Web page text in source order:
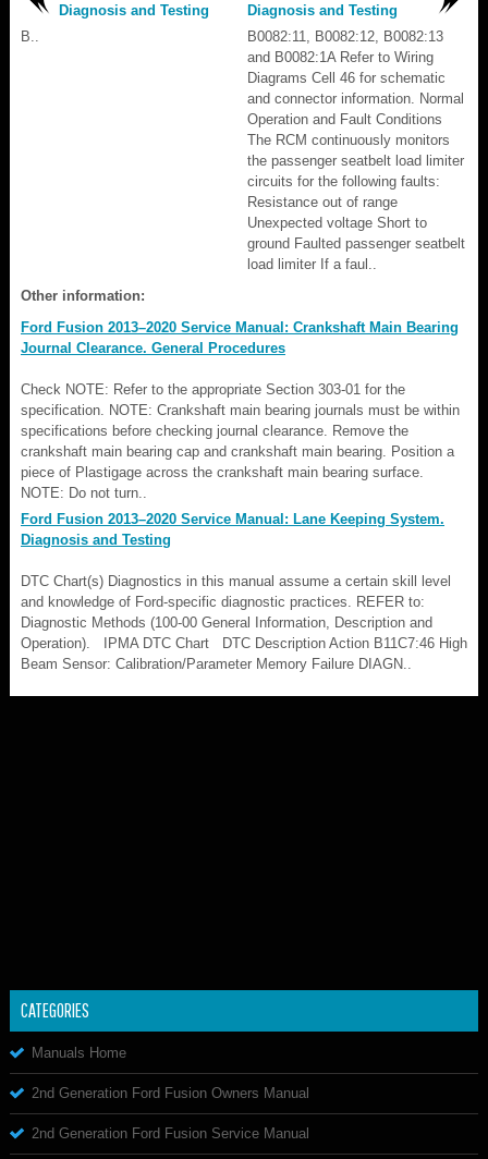
Diagnosis and Testing
B..
Diagnosis and Testing
B0082:11, B0082:12, B0082:13
and B0082:1A Refer to Wiring
Diagrams Cell 46 for schematic
and connector information. Normal
Operation and Fault Conditions
The RCM continuously monitors
the passenger seatbelt load limiter
circuits for the following faults:
Resistance out of range
Unexpected voltage Short to
ground Faulted passenger seatbelt
load limiter If a faul..
Other information:
Ford Fusion 2013–2020 Service Manual: Crankshaft Main Bearing
Journal Clearance. General Procedures
Check NOTE: Refer to the appropriate Section 303-01 for the
specification. NOTE: Crankshaft main bearing journals must be within
specifications before checking journal clearance. Remove the
crankshaft main bearing cap and crankshaft main bearing. Position a
piece of Plastigage across the crankshaft main bearing surface.
NOTE: Do not turn..
Ford Fusion 2013–2020 Service Manual: Lane Keeping System.
Diagnosis and Testing
DTC Chart(s) Diagnostics in this manual assume a certain skill level
and knowledge of Ford-specific diagnostic practices. REFER to:
Diagnostic Methods (100-00 General Information, Description and
Operation). IPMA DTC Chart DTC Description Action B11C7:46 High
Beam Sensor: Calibration/Parameter Memory Failure DIAGN..
CATEGORIES
Manuals Home
2nd Generation Ford Fusion Owners Manual
2nd Generation Ford Fusion Service Manual